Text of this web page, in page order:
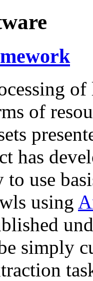
of
of
has
to use
using
simply